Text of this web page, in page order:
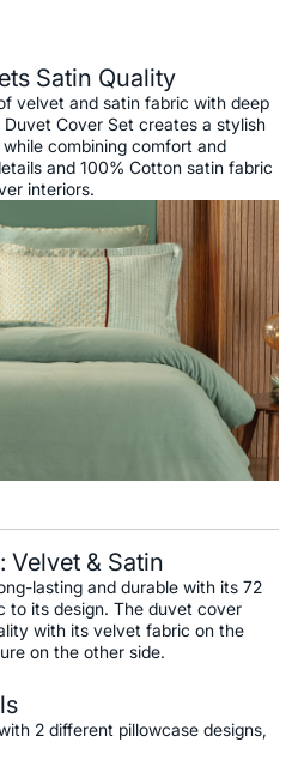
Satin Quality
velvet and satin fabric with deep
Cover Set creates a stylish
combining comfort and
and 100% Cotton satin fabric
interiors.
Velvet & Satin
lasting and durable with its 72
to its design. The duvet cover
with its velvet fabric on the
on the other side.
2 different pillowcase designs,